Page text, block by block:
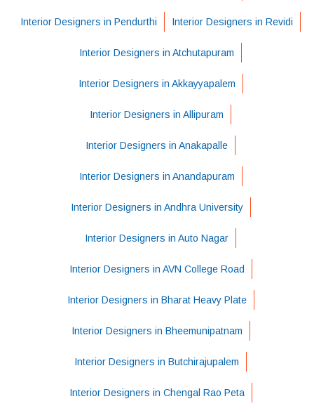
Interior Designers in Pendurthi Interior Designers in Revidi
Interior Designers in Atchutapuram
Interior Designers in Akkayyapalem
Interior Designers in Allipuram
Interior Designers in Anakapalle
Interior Designers in Anandapuram
Interior Designers in Andhra University
Interior Designers in Auto Nagar
Interior Designers in AVN College Road
Interior Designers in Bharat Heavy Plate
Interior Designers in Bheemunipatnam
Interior Designers in Butchirajupalem
Interior Designers in Chengal Rao Peta